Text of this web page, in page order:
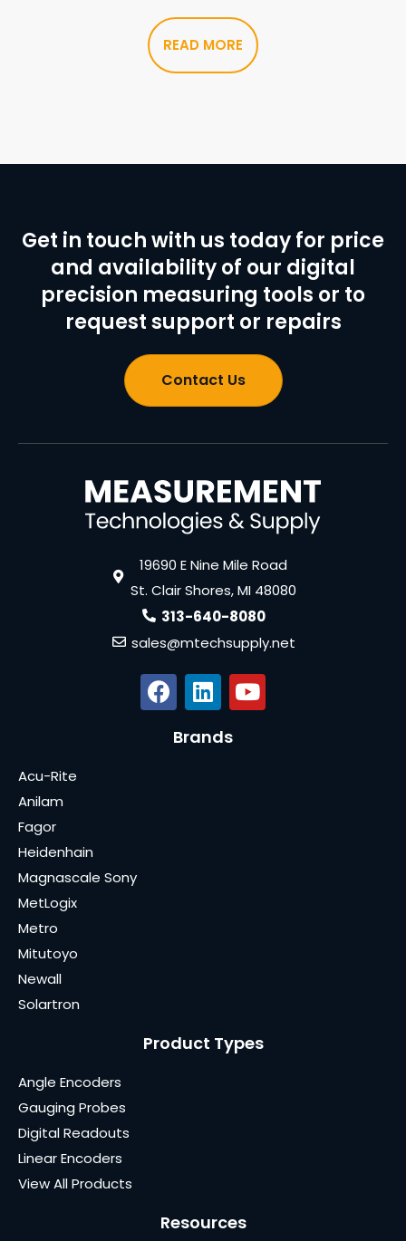
READ MORE
Get in touch with us today for price
and availability of our digital
precision measuring tools or to
request support or repairs
Contact Us
19690 E Nine Mile Road
St. Clair Shores, MI 48080
313-640-8080
sales@mtechsupply.net
Brands
Acu-Rite
Anilam
Fagor
Heidenhain
Magnascale Sony
MetLogix
Metro
Mitutoyo
Newall
Solartron
Product Types
Angle Encoders
Gauging Probes
Digital Readouts
Linear Encoders
View All Products
Resources